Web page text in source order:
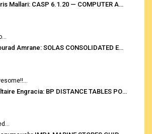
Chris Mallari: CASP 6.1.20 — COMPUTER AUTOMATED STOWAGE PLANNING SYSTEM
Mourad Amrane: SOLAS CONSOLIDATED EDITION 2020
Voltaire Engracia: BP DISTANCE TABLES PORT TO PORT PRO V.2.0